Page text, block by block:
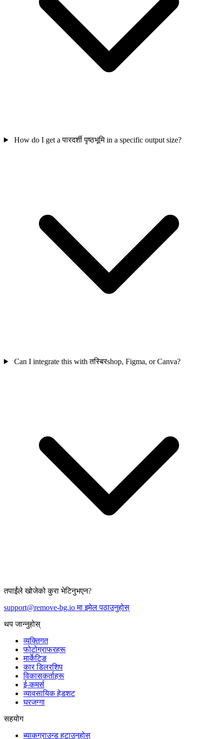
How do I get a पारदर्शी पृष्ठभूमि in a specific output size?
Can I integrate this with तस्बिरshop, Figma, or Canva?
तपाईंले खोजेको कुरा भेटिनुभएन?
support@remove-bg.io मा इमेल पठाउनुहोस्
थप जान्नुहोस्
व्यक्तिगत
फोटोग्राफरहरू
मार्केटिङ
कार डिलरशिप
विकासकर्ताहरू
ई-कमर्स
व्यावसायिक हेडशट
घरजग्गा
सहयोग
ब्याकग्राउन्ड हटाउनुहोस्